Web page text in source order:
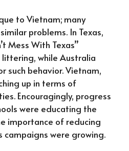
to Vietnam; many
problems. In Texas,
Mess With Texas”
while Australia
such behavior. Vietnam,
up in terms of
Encouragingly, progress
were educating the
importance of reducing
campaigns were growing.